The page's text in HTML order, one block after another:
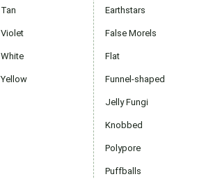
Tan
Violet
White
Yellow
Earthstars
False Morels
Flat
Funnel-shaped
Jelly Fungi
Knobbed
Polypore
Puffballs